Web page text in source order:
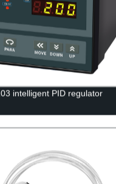
intelligent PID regulator